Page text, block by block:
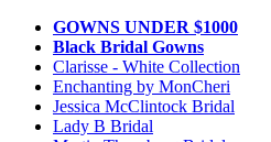
GOWNS UNDER $1000
Black Bridal Gowns
Clarisse - White Collection
Enchanting by MonCheri
Jessica McClintock Bridal
Lady B Bridal